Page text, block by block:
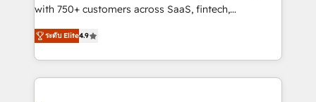
with 750+ customers across SaaS, fintech,
healthcare, real estate, and other industries. With
150+ HubSpot-certified experts, we deliver scalable
solutions to complex GTM and RevOps challenges.
Our Expertise 🔹 Onboarding & Implementation:
ระดับ Elite4.9